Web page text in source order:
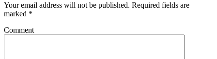
Your email address will not be published. Required fields are
marked *
Comment